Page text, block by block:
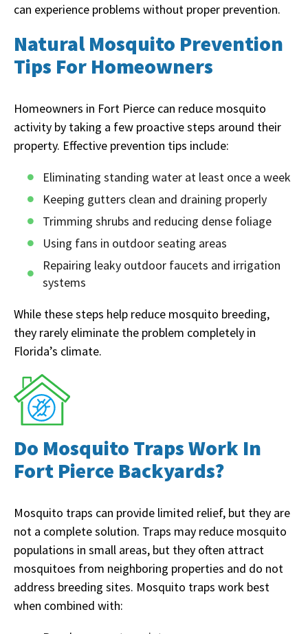
can experience problems without proper prevention.
Natural Mosquito Prevention
Tips For Homeowners
Homeowners in Fort Pierce can reduce mosquito
activity by taking a few proactive steps around their
property. Effective prevention tips include:
Eliminating standing water at least once a week
Keeping gutters clean and draining properly
Trimming shrubs and reducing dense foliage
Using fans in outdoor seating areas
Repairing leaky outdoor faucets and irrigation
systems
While these steps help reduce mosquito breeding,
they rarely eliminate the problem completely in
Florida’s climate.
Do Mosquito Traps Work In
Fort Pierce Backyards?
Mosquito traps can provide limited relief, but they are
not a complete solution. Traps may reduce mosquito
populations in small areas, but they often attract
mosquitoes from neighboring properties and do not
address breeding sites. Mosquito traps work best
when combined with: